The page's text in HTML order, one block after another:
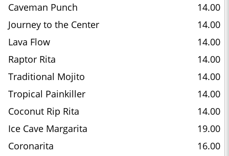
Caveman Punch
14.00
Journey to the Center
14.00
Lava Flow
14.00
Raptor Rita
14.00
Traditional Mojito
14.00
Tropical Painkiller
14.00
Coconut Rip Rita
14.00
Ice Cave Margarita
19.00
Coronarita
16.00